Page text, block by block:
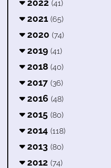
2022 (41)
2021 (65)
2020 (74)
2019 (41)
2018 (40)
2017 (36)
2016 (48)
2015 (80)
2014 (118)
2013 (80)
2012 (74)